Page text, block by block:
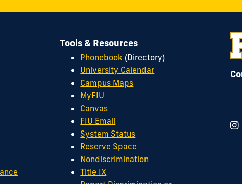
Tools & Resources
Phonebook (Directory)
University Calendar
Campus Maps
MyFIU
Canvas
FIU Email
System Status
Reserve Space
Nondiscrimination
Title IX